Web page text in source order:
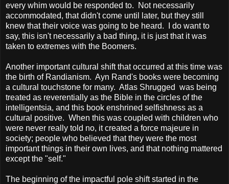
every whim would be responded to. Not necessarily
accommodated, that didn't come until later, but they still
knew that their voice was going to be heard. I do want to
say, this isn't necessarily a bad thing, it is just that it was
taken to extremes with the Boomers.
Another important cultural shift that occurred at this time was
the birth of Randianism. Ayn Rand's books were becoming
a cultural touchstone for many. Atlas Shrugged was being
treated as reverentially as the Bible in the circles of the
intelligentsia, and this book enshrined selfishness as a
cultural positive. When this was coupled with children who
were never really told no, it created a force majeure in
society; people who believed that they were the most
important things in their own lives, and that nothing mattered
except the "self."
The beginning of the impactful pole shift started in the